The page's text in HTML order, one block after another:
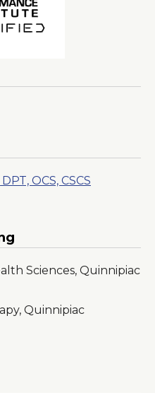
OCS, CSCS
Sciences, Quinnipiac
Quinnipiac